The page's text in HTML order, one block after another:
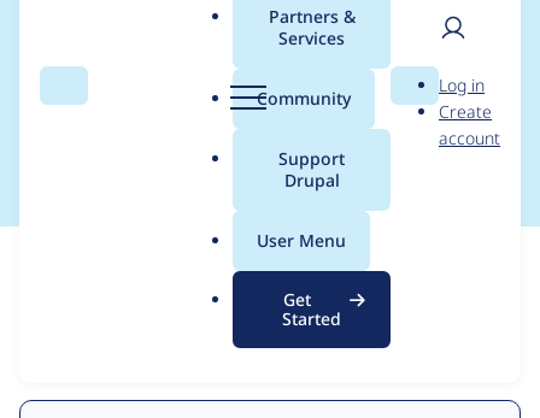
Search Menu
Partners &
Services
Community
Support
Drupal
User Menu
Get
Started
Search
User
Log in
Create
account
Contribution records
credited to cameron
Contribution Records